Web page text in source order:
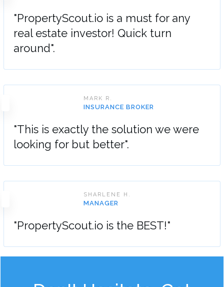
"PropertyScout.io is a must for any
real estate investor! Quick turn
around".
MARK R.
INSURANCE BROKER
"This is exactly the solution we were
looking for but better".
SHARLENE H.
MANAGER
"PropertyScout.io is the BEST!"